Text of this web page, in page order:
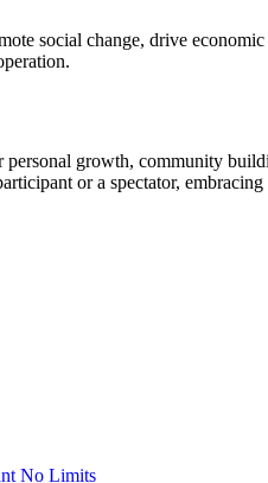
social change, drive
growth, community
or a spectator,
No Limits